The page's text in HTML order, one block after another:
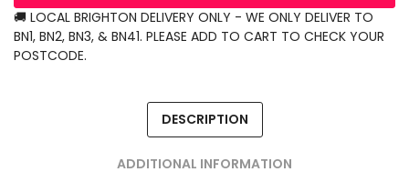
🚚 LOCAL BRIGHTON DELIVERY ONLY - WE ONLY DELIVER TO
BN1, BN2, BN3, & BN41. PLEASE ADD TO CART TO CHECK YOUR
POSTCODE.
DESCRIPTION
ADDITIONAL INFORMATION